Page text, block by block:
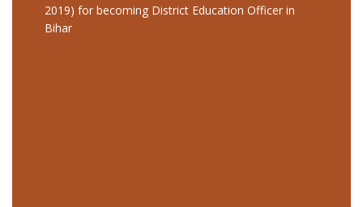
2019) for becoming District Education Officer in
Bihar